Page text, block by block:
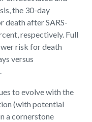
the 30-day
death after SARS-
respectively. Full
risk for death
versus
to evolve with the
(with potential
a cornerstone